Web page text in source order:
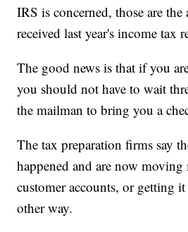
IRS is concerned, those are the
received last year's income tax
The good news is that if you
you should not have to wait
the mailman to bring you a
The tax preparation firms say
happened and are now
customer accounts, or getting
other way.